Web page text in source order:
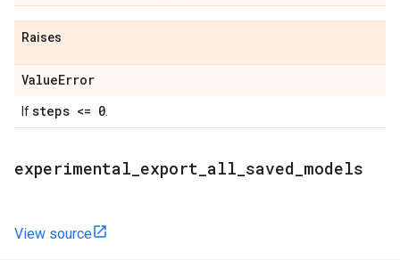
Raises
ValueError
Ifsteps <= 0
experimental export all saved models
View source